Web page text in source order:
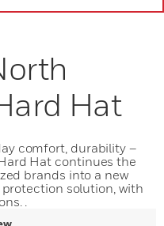
Hat
comfort, durability –
Hat continues the
brands into a new
solution, with
.